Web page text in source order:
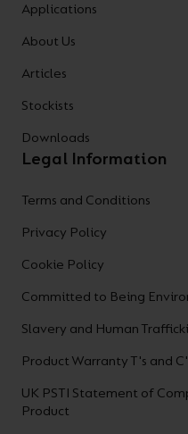
Applications
About Us
Articles
Stockists
Downloads
Legal Information
Terms and Conditions
Privacy Policy
Cookie Policy
Committed to Being
Slavery and Human
Product Warranty T's and
UK PSTI Statement of
Product